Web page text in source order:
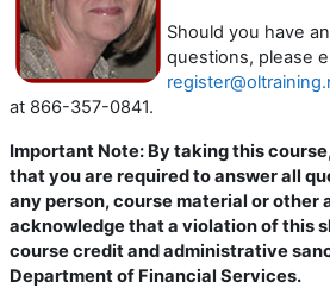
Should you have
questions, please
at 866-357-0841.
Important Note: By taking this
that you are required to answer all
any person, course material or other
acknowledge that a violation of this
course credit and administrative
Department of Financial Services.